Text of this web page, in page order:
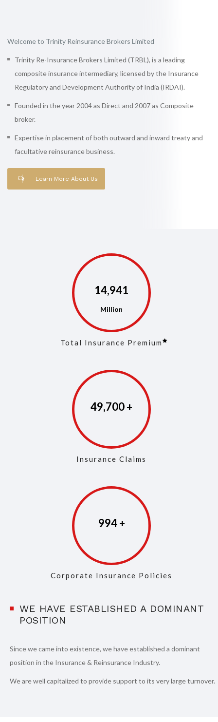
Welcome to Trinity Reinsurance Brokers Limited
Trinity Re-Insurance Brokers Limited (TRBL), is a leading
composite insurance intermediary, licensed by the Insurance
Regulatory and Development Authority of India (IRDAI).
Founded in the year 2004 as Direct and 2007 as Composite
broker.
Expertise in placement of both outward and inward treaty and
facultative reinsurance business.
Learn More About Us
14,973
Total Insurance Premium
49,853
Insurance Claims
997
Corporate Insurance Policies
WE HAVE ESTABLISHED A DOMINANT
POSITION
Since we came into existence, we have established a dominant
position in the Insurance & Reinsurance Industry.
We are well capitalized to provide support to its very large turnover.